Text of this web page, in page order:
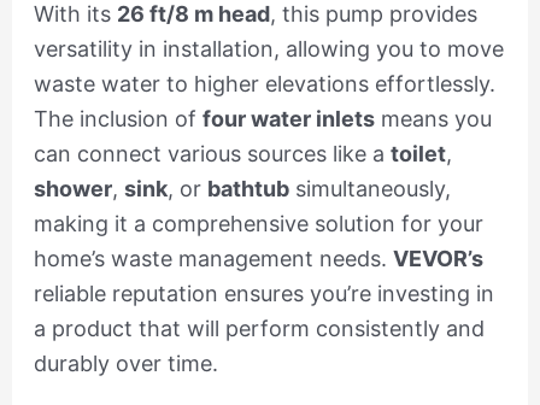
With its 26 ft/8 m head, this pump provides
versatility in installation, allowing you to move
waste water to higher elevations effortlessly.
The inclusion of four water inletsmeans you
can connect various sources like a toilet,
shower, sink, or bathtubsimultaneously,
making it a comprehensive solution for your
home’s waste management needs. VEVOR’s
reliable reputation ensures you’re investing in
a product that will perform consistently and
durably over time.